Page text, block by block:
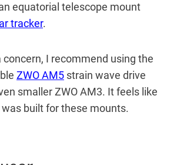
equatorial telescope mount
tracker.
I recommend using the
ZWO AM5 strain wave drive
smaller ZWO AM3. It feels like
built for these mounts.